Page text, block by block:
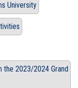
University
the 2023/2024 Grand